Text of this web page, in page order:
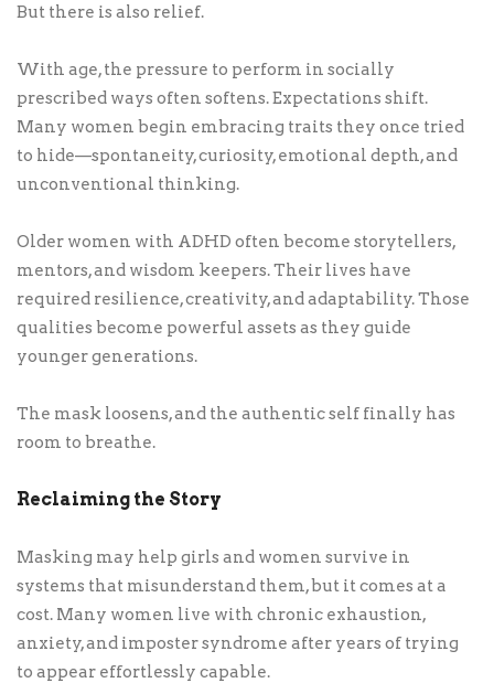
But there is also relief.
With age, the pressure to perform in socially
prescribed ways often softens. Expectations shift.
Many women begin embracing traits they once tried
to hide—spontaneity, curiosity, emotional depth, and
unconventional thinking.
Older women with ADHD often become storytellers,
mentors, and wisdom keepers. Their lives have
required resilience, creativity, and adaptability. Those
qualities become powerful assets as they guide
younger generations.
The mask loosens, and the authentic self finally has
room to breathe.
Reclaiming the Story
Masking may help girls and women survive in
systems that misunderstand them, but it comes at a
cost. Many women live with chronic exhaustion,
anxiety, and imposter syndrome after years of trying
to appear effortlessly capable.